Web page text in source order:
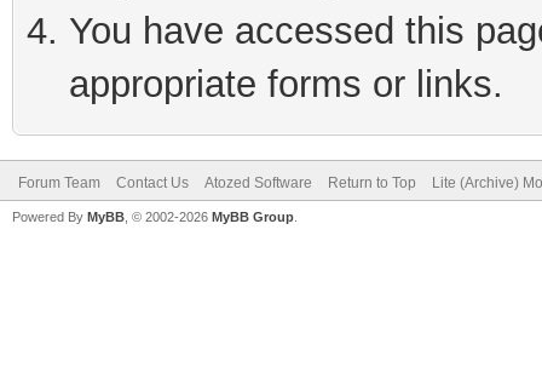
You have accessed this
appropriate forms or links.
Forum Team Contact Us Atozed Software Return to Top Lite (Archive)
Powered By MyBB , © 2002-2026 MyBB Group